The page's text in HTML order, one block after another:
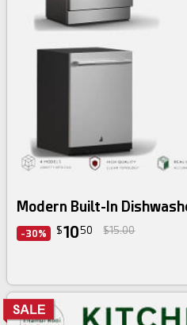
3d bundle
Modern Built-In
-30% $1050 $15.00